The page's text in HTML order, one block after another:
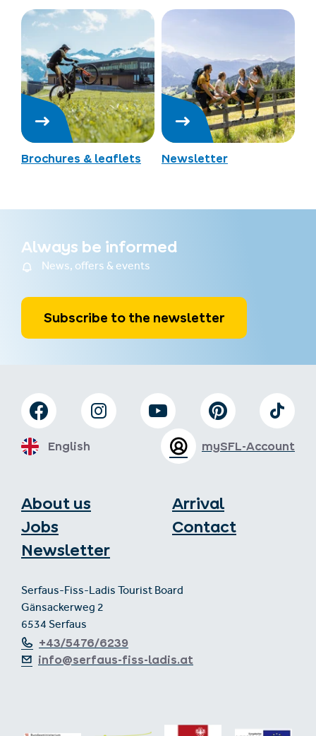
Brochures & leaflets Newsletter
Always be informed
News, offers & events
Subscribe to the newsletter
About us
Jobs
Newsletter
Arrival
Contact
Serfaus-Fiss-Ladis Tourist Board
Gänsackerweg 2
6534 Serfaus
+43/5476/6239
info@serfaus-fiss-ladis.at
mySFL-Account
English